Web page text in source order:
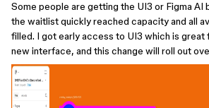
Some people are getting the UI3 or Figma AI
the waitlist quickly reached capacity and all
filled. I got early access to UI3 which is great
new interface, and this change will roll out